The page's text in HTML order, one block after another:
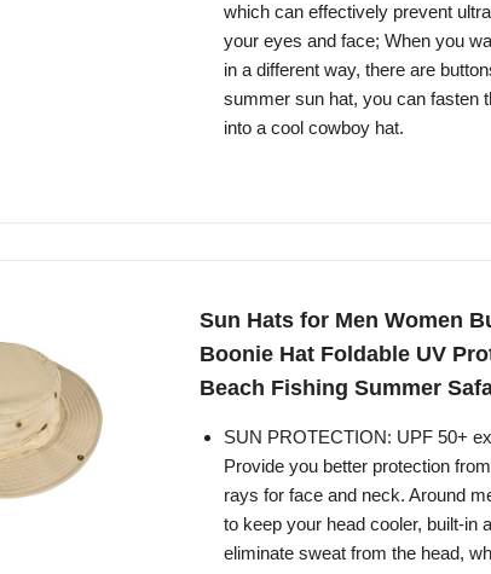
which can effectively prevent
your eyes and face; When you
in a different way, there are
summer sun hat, you can fasten
into a cool cowboy hat.
Sun Hats for Men Women
Boonie Hat Foldable UV
Beach Fishing Summer
SUN PROTECTION: UPF 50+
Provide you better protection
rays for face and neck. Around
to keep your head cooler, built-in
eliminate sweat from the head,